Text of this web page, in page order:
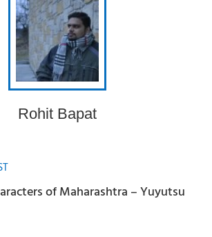
Rohit Bapat
of Maharashtra – Yuyutsu